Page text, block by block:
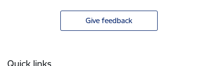
Give feedback
Quick links